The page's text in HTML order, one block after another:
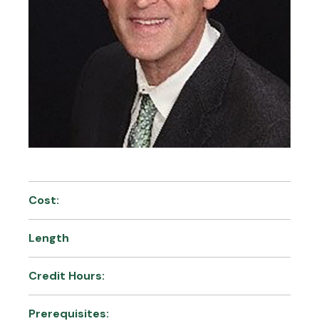
Cost:
Length
Credit Hours:
Prerequisites: